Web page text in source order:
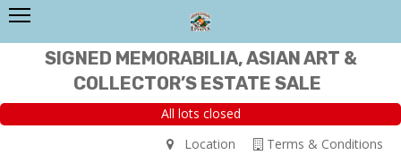
SIGNED MEMORABILIA, ASIAN ART &
COLLECTOR’S ESTATE SALE
All lots closed
Terms & Conditions
Location